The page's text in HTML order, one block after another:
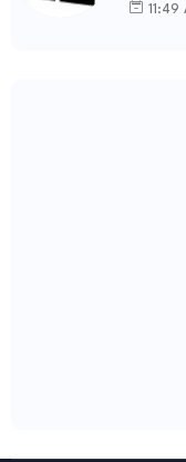
11:49